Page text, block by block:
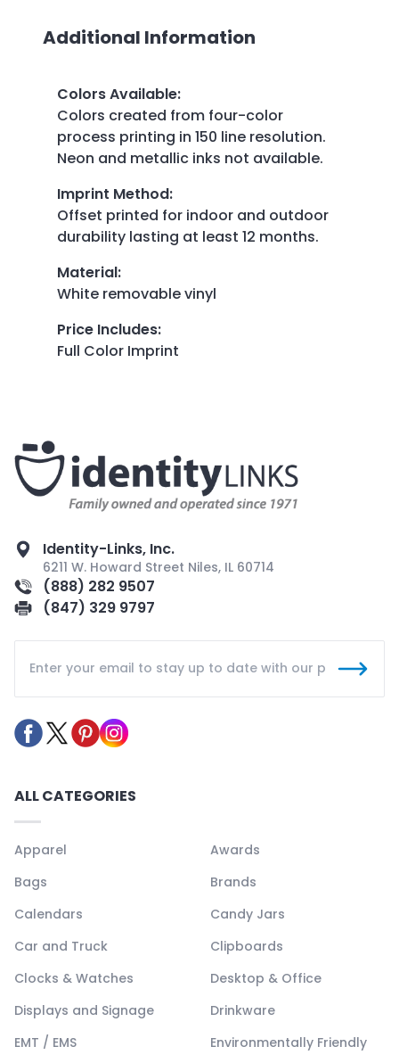
Additional Information
Colors Available:
Colors created from four-color
process printing in 150 line resolution.
Neon and metallic inks not available.
Imprint Method:
Offset printed for indoor and outdoor
durability lasting at least 12 months.
Material:
White removable vinyl
Price Includes:
Full Color Imprint
Identity-Links, Inc.
6211 W. Howard Street Niles, IL 60714
(888) 282 9507
(847) 329 9797
ALL CATEGORIES
Apparel
Awards
Bags
Brands
Calendars
Candy Jars
Car and Truck
Clipboards
Clocks & Watches
Desktop & Office
Displays and Signage
Drinkware
EMT / EMS
Environmentally Friendly